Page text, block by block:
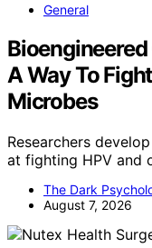
General
A Way To
Microbes
Researchers
at fighting HPV and
The Dark
August 7, 2026